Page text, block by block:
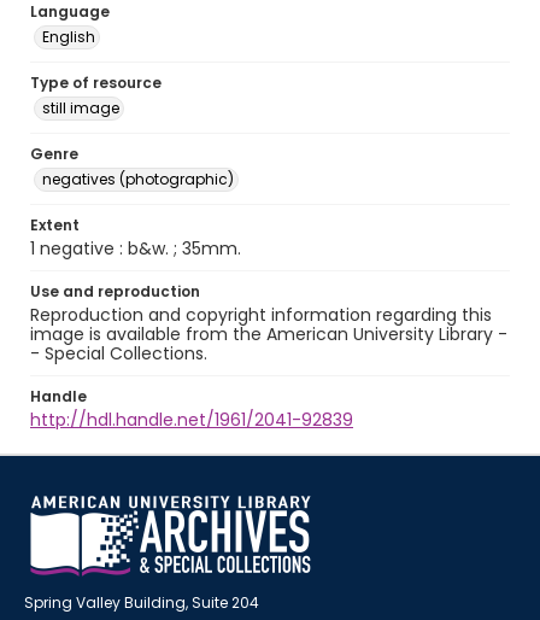
Language
English
Type of resource
still image
Genre
negatives (photographic)
Extent
1 negative : b&w. ; 35mm.
Use and reproduction
Reproduction and copyright information regarding this
image is available from the American University Library -
- Special Collections.
Handle
http://hdl.handle.net/1961/2041-92839
Spring Valley Building, Suite 204